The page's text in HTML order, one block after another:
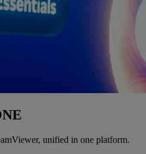
unified in one platform.